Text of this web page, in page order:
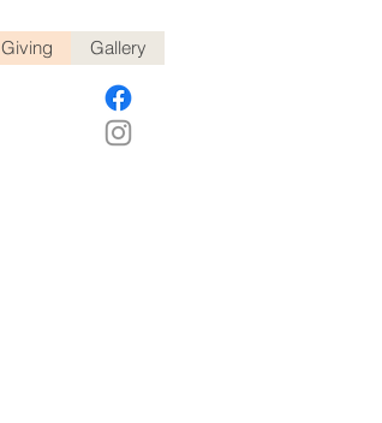
Giving Gallery